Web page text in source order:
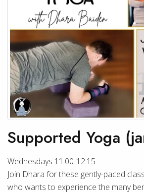
Supported Yoga
Wednesdays 11:00-12:15
Join Dhara for these gently-paced
who wants to experience the many